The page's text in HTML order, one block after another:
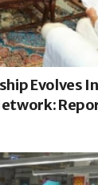
Evolves